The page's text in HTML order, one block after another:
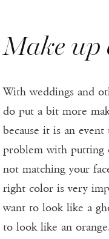
Make up
With weddings and
do put a bit more
because it is an
problem with putting
not matching your
right color is very
want to look like a
to look like an